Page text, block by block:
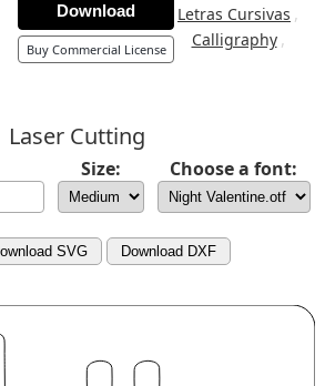
Letras Cursivas ,
Calligraphy ,
Download
Buy Commercial License
Laser Cutting
Size: Choose a font:
SVG Download DXF